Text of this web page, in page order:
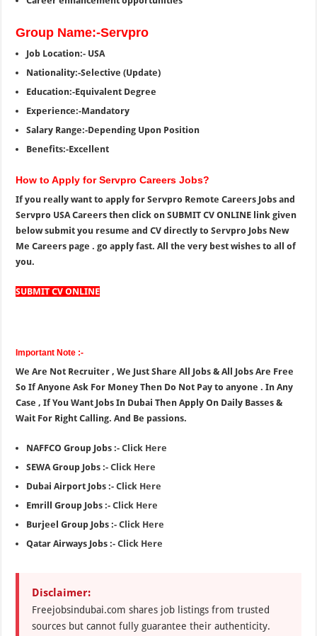
Group Name:-Servpro
Job Location:- USA
Nationality:-Selective (Update)
Education:-Equivalent Degree
Experience:-Mandatory
Salary Range:-Depending Upon Position
Benefits:-Excellent
How to Apply for Servpro Careers Jobs?
If you really want to apply for Servpro Remote Careers Jobs and
Servpro USA Careers then click on SUBMIT CV ONLINE link given
below submit you resume and CV directly to Servpro Jobs New
Me Careers page . go apply fast. All the very best wishes to all of
you.
SUBMIT CV ONLINE
Important Note :-
We Are Not Recruiter , We Just Share All Jobs & All Jobs Are Free
So If Anyone Ask For Money Then Do Not Pay to anyone . In Any
Case , If You Want Jobs In Dubai Then Apply On Daily Basses &
Wait For Right Calling. And Be passions.
NAFFCO Group Jobs :-Click Here
SEWA Group Jobs :- Click Here
Dubai Airport Jobs :-Click Here
Emrill Group Jobs :-Click Here
Burjeel Group Jobs :-Click Here
Qatar Airways Jobs :-Click Here
Disclaimer:
Freejobsindubai.com shares job listings from trusted
sources but cannot fully guarantee their authenticity.